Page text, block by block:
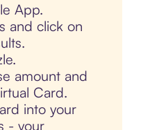
App.
and click on
amount and
Card.
into your
- your